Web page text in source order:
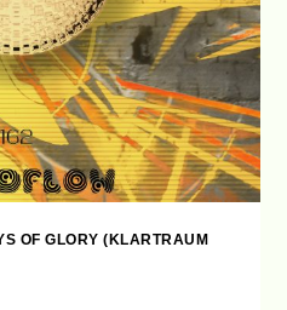
OF GLORY (KLARTRAUM